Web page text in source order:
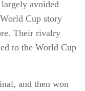
avoided
Cup story
Their rivalry
to the World Cup
and then won